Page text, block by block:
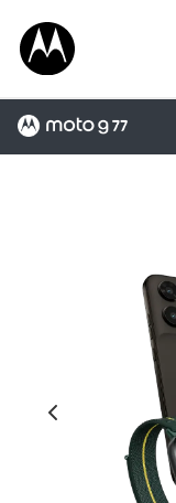
Camera Display